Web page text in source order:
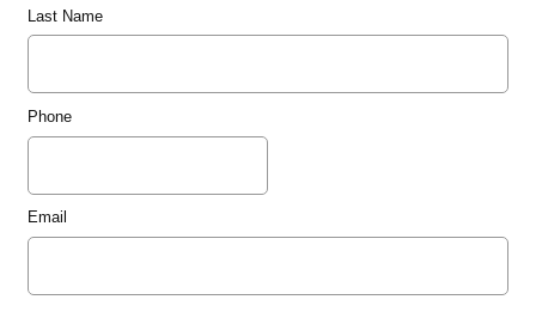
Last Name
Phone
Email